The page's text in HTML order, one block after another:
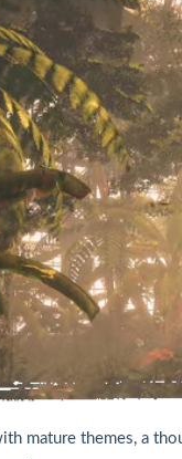
mature themes, a